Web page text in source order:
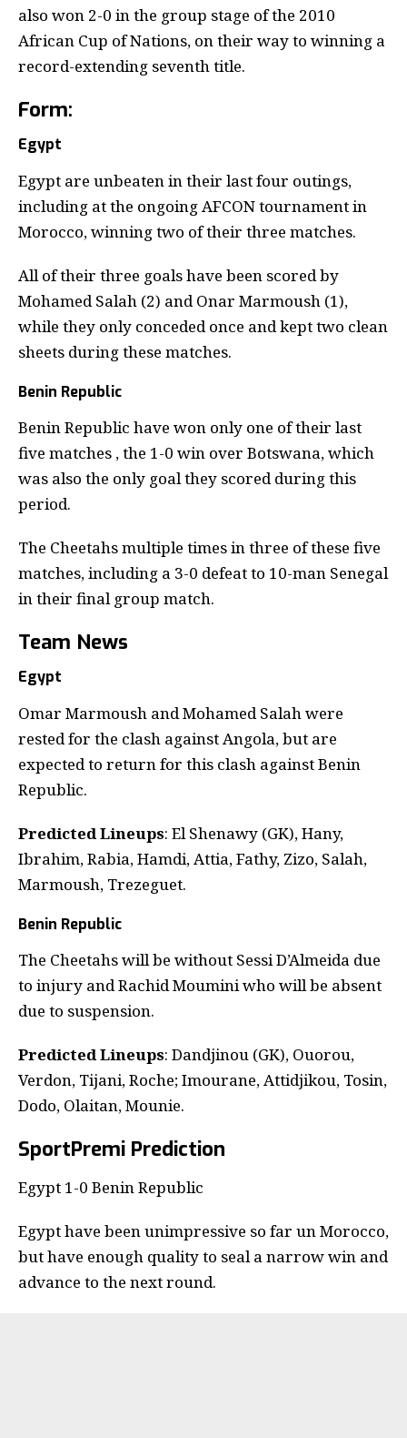
also won 2-0 in the group stage of the 2010
African Cup of Nations, on their way to winning a
record-extending seventh title.
Form:
Egypt
Egypt are unbeaten in their last four outings,
including at the ongoing AFCON tournament in
Morocco, winning two of their three matches.
All of their three goals have been scored by
Mohamed Salah (2) and Onar Marmoush (1),
while they only conceded once and kept two clean
sheets during these matches.
Benin Republic
Benin Republic have won only one of their last
five matches , the 1-0 win over Botswana, which
was also the only goal they scored during this
period.
The Cheetahs multiple times in three of these five
matches, including a 3-0 defeat to 10-man Senegal
in their final group match.
Team News
Egypt
Omar Marmoush and Mohamed Salah were
rested for the clash against Angola, but are
expected to return for this clash against Benin
Republic.
Predicted Lineups: El Shenawy (GK), Hany,
Ibrahim, Rabia, Hamdi, Attia, Fathy, Zizo, Salah,
Marmoush, Trezeguet.
Benin Republic
The Cheetahs will be without Sessi D’Almeida due
to injury and Rachid Moumini who will be absent
due to suspension.
Predicted Lineups: Dandjinou (GK), Ouorou,
Verdon, Tijani, Roche; Imourane, Attidjikou, Tosin,
Dodo, Olaitan, Mounie.
SportPremi Prediction
Egypt 1-0 Benin Republic
Egypt have been unimpressive so far un Morocco,
but have enough quality to seal a narrow win and
advance to the next round.